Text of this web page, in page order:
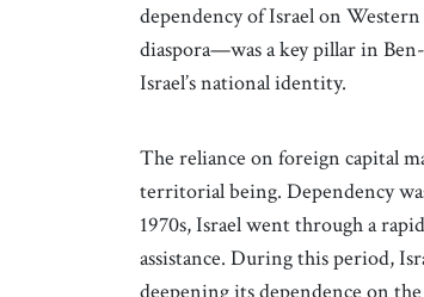
dependency of Israel on
diaspora—was a key pillar in
Israel’s national identity.
The reliance on foreign capital
territorial being. Dependency
1970s, Israel went through a
assistance. During this period,
deepening its dependence on